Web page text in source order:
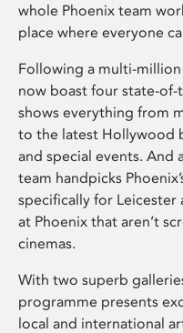
whole Phoenix team
place where everyone
Following a multi-
now boast four state-of-
shows everything from
to the latest Hollywood
and special events. And
team handpicks
specifically for Leicester
at Phoenix that aren’t
cinemas.
With two superb
programme presents
local and international